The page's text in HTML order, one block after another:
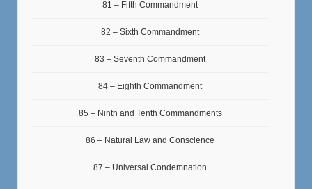
81 – Fifth Commandment
82 – Sixth Commandment
83 – Seventh Commandment
84 – Eighth Commandment
85 – Ninth and Tenth Commandments
86 – Natural Law and Conscience
87 – Universal Condemnation